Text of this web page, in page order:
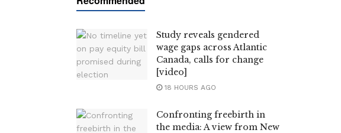
Study reveals gendered
wage gaps across Atlantic
Canada, calls for change
[video]
18 HOURS AGO
Confronting freebirth in
the media: A view from New